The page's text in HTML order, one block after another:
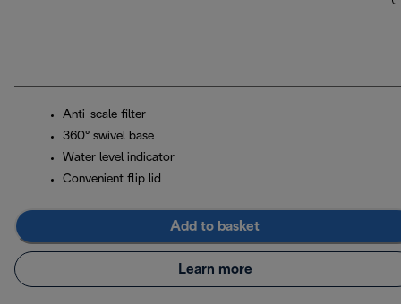
Anti-scale filter
360° swivel base
Water level indicator
Convenient flip lid
Add to basket
Learn more